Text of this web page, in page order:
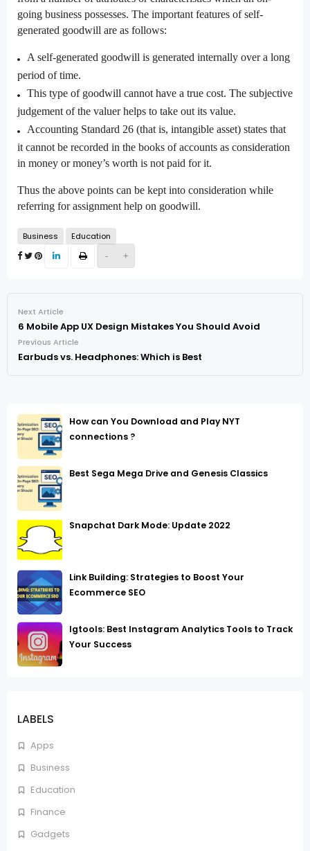
LABELS
Apps
Business
Education
Finance
Gadgets
- +
going business possesses. The important features of self-
generated goodwill are as follows:
A self-generated goodwill is generated internally over a long
period of time.
This type of goodwill cannot have a true cost. The subjective
judgement of the valuer helps to take out its value.
Accounting Standard 26 (that is, intangible asset) states that
it cannot be recorded in the books of accounts as consideration
in money or money’s worth is not paid for it.
Thus the above points can be kept into consideration while
referring for assignment help on goodwill.
Business Education
Next Article
6 Mobile App UX Design Mistakes You Should Avoid
Previous Article
Earbuds vs. Headphones: Which is Best
How can You Download and Play NYT
connections ?
Best Sega Mega Drive and Genesis Classics
Snapchat Dark Mode: Update 2022
Link Building: Strategies to Boost Your
Ecommerce SEO
Igtools: Best Instagram Analytics Tools to Track
Your Success